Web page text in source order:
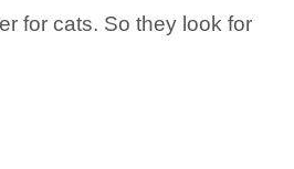
for cats. So they look for